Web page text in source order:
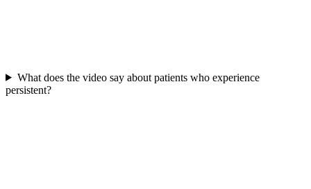
What does the video say about patients who experience
persistent?